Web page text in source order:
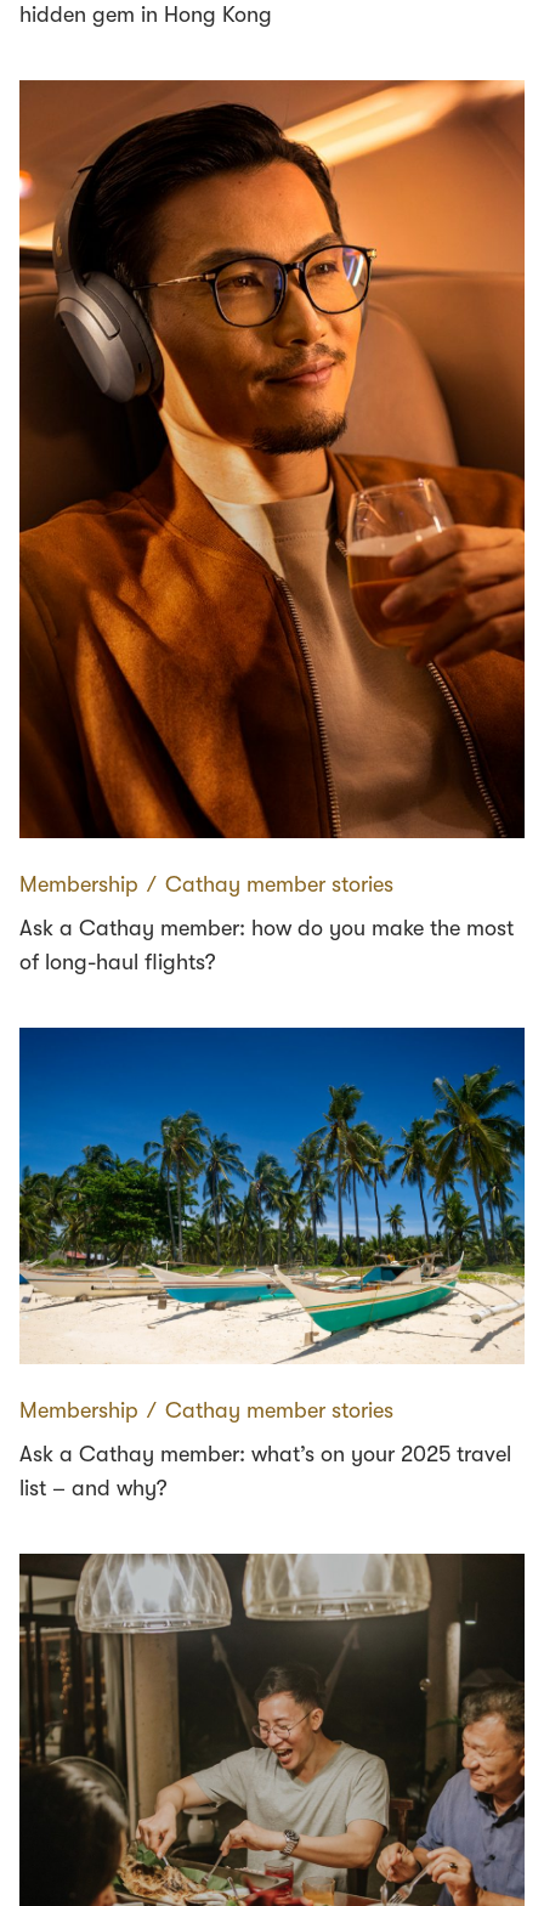
hidden gem in Hong Kong
Membership ∕ Cathay member stories
Ask a Cathay member: how do you make the most
of long-haul flights?
Membership ∕ Cathay member stories
Ask a Cathay member: what’s on your 2025 travel
list – and why?